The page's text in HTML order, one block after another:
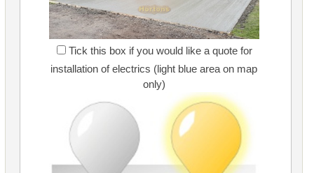
Tick this box if you would like a quote for
installation of electrics (light blue area on map
only)